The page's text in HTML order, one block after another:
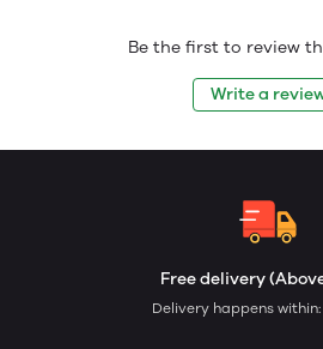
Be the first to review
Write a
Free delivery
Delivery happens